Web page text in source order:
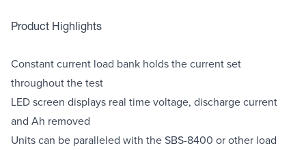
Product Highlights
Constant current load bank holds the current set
throughout the test
LED screen displays real time voltage, discharge current
and Ah removed
Units can be paralleled with the SBS-8400 or other load